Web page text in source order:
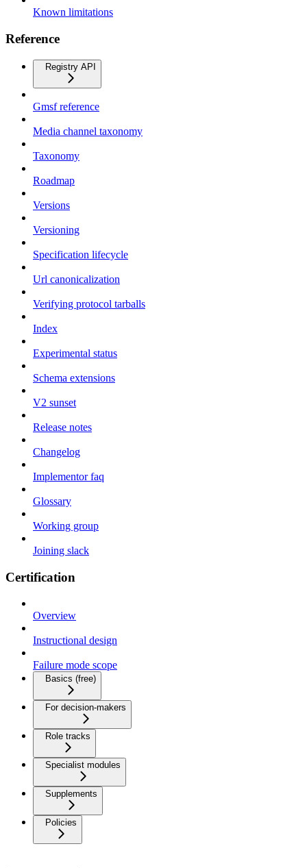
Known limitations
Reference
Registry API
Gmsf reference
Media channel taxonomy
Taxonomy
Roadmap
Versions
Versioning
Specification lifecycle
Url canonicalization
Verifying protocol tarballs
Index
Experimental status
Schema extensions
V2 sunset
Release notes
Changelog
Implementor faq
Glossary
Working group
Joining slack
Certification
Overview
Instructional design
Failure mode scope
Basics (free)
For decision-makers
Role tracks
Specialist modules
Supplements
Policies